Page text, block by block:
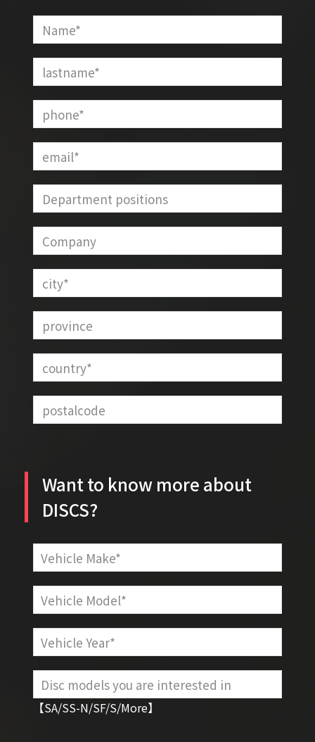
Want to know more about
DISCS?
【SA/SS-N/SF/S/More】